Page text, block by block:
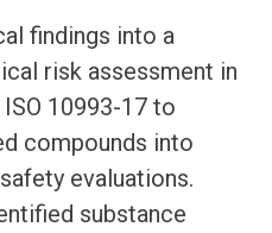
findings into a
risk assessment in
10993-17 to
compounds into
evaluations.
substance